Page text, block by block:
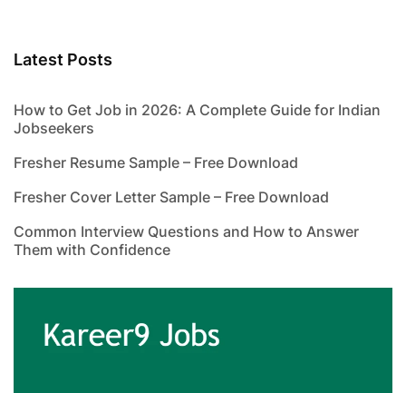
Latest Posts
How to Get Job in 2026: A Complete Guide for Indian
Jobseekers
Fresher Resume Sample – Free Download
Fresher Cover Letter Sample – Free Download
Common Interview Questions and How to Answer
Them with Confidence